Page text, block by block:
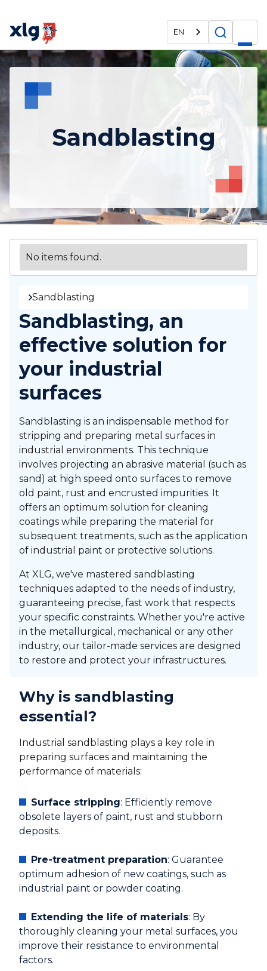
EN
Sandblasting
No items found.
Sandblasting
Sandblasting, an
effective solution for
your industrial
surfaces
Sandblasting is an indispensable method for
stripping and preparing metal surfaces in
industrial environments. This technique
involves projecting an abrasive material (such as
sand) at high speed onto surfaces to remove
old paint, rust and encrusted impurities. It
offers an optimum solution for cleaning
coatings while preparing the material for
subsequent treatments, such as the application
of industrial paint or protective solutions.
At XLG, we've mastered sandblasting
techniques adapted to the needs of industry,
guaranteeing precise, fast work that respects
your specific constraints. Whether you're active
in the metallurgical, mechanical or any other
industry, our tailor-made services are designed
to restore and protect your infrastructures.
Why is sandblasting
essential?
Industrial sandblasting plays a key role in
preparing surfaces and maintaining the
performance of materials:
Surface stripping: Efficiently remove
obsolete layers of paint, rust and stubborn
deposits.
Pre-treatment preparation: Guarantee
optimum adhesion of new coatings, such as
industrial paint or powder coating.
Extending the life of materials: By
thoroughly cleaning your metal surfaces, you
improve their resistance to environmental
factors.